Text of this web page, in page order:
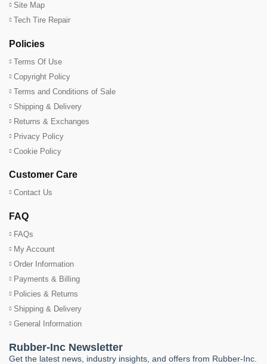
Site Map
Tech Tire Repair
Policies
Terms Of Use
Copyright Policy
Terms and Conditions of Sale
Shipping & Delivery
Returns & Exchanges
Privacy Policy
Cookie Policy
Customer Care
Contact Us
FAQ
FAQs
My Account
Order Information
Payments & Billing
Policies & Returns
Shipping & Delivery
General Information